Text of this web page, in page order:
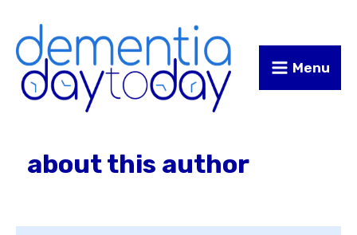
Content
navigation
Menu
about this author